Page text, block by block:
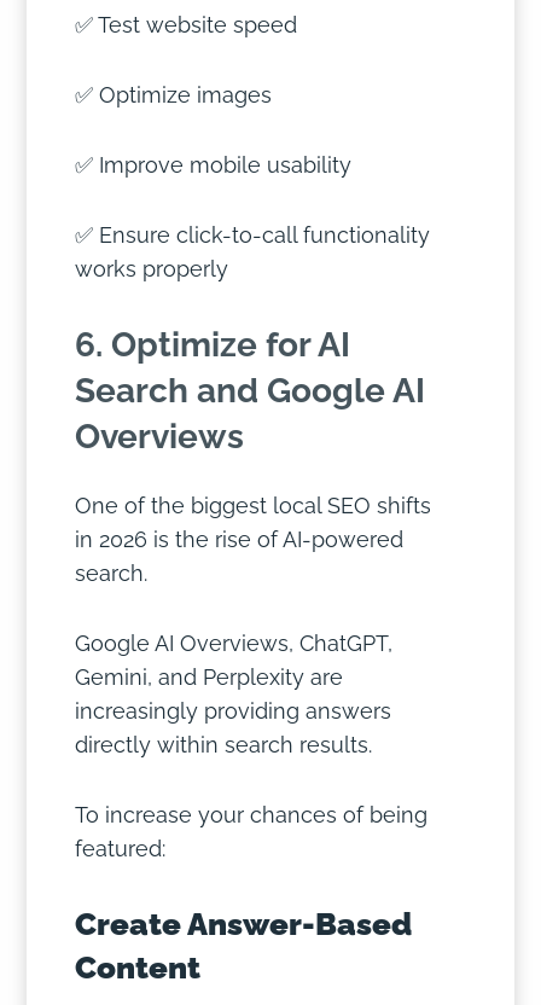
✅ Test website speed
✅ Optimize images
✅ Improve mobile usability
✅ Ensure click-to-call functionality
works properly
6. Optimize for AI
Search and Google AI
Overviews
One of the biggest local SEO shifts
in 2026 is the rise of AI-powered
search.
Google AI Overviews, ChatGPT,
Gemini, and Perplexity are
increasingly providing answers
directly within search results.
To increase your chances of being
featured:
Create Answer-Based
Content